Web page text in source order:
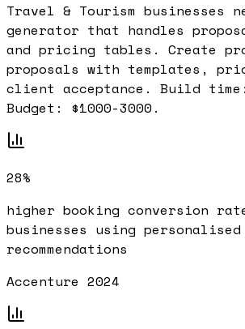
Travel & Tourism businesses
generator that handles
and pricing tables. Create
proposals with templates,
client acceptance. Build
Budget: $1000-3000.
28%
higher booking conversion
businesses using personalised
recommendations
Accenture 2024